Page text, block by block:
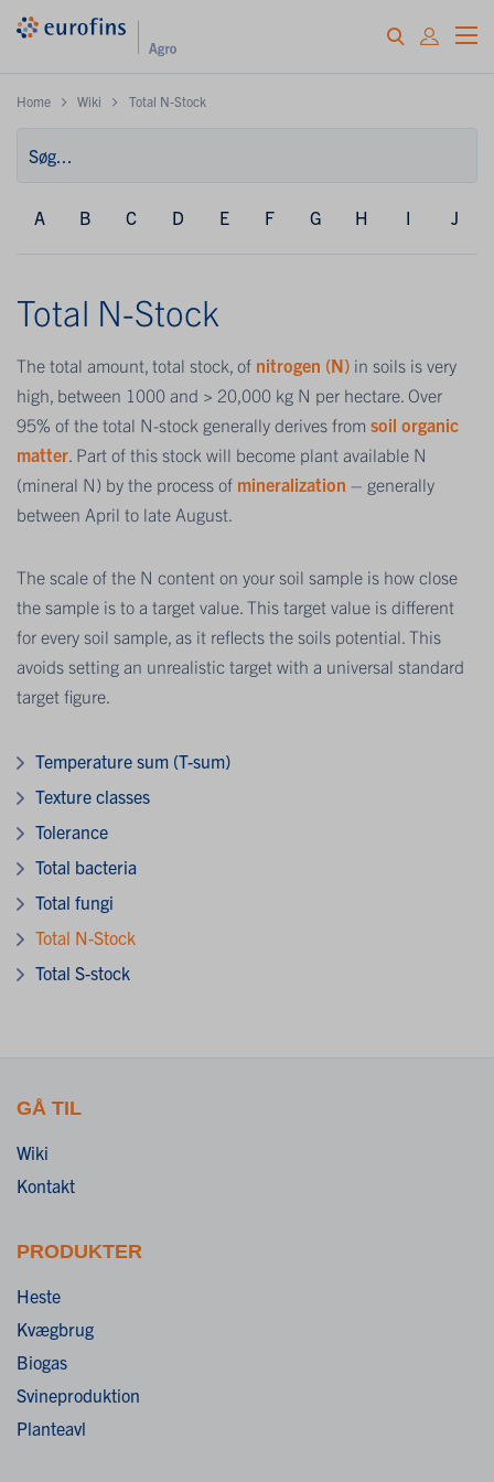
Home Wiki Total N-Stock
A B C D E F G H I J
Total N-Stock
The total amount, total stock, of nitrogen (N) in soils is very
high, between 1000 and > 20,000 kg N per hectare. Over
95% of the total N-stock generally derives from soil organic
matter . Part of this stock will become plant available N
(mineral N) by the process of mineralization – generally
between April to late August.
The scale of the N content on your soil sample is how close
the sample is to a target value. This target value is different
for every soil sample, as it reflects the soils potential. This
avoids setting an unrealistic target with a universal standard
target figure.
Temperature sum (T-sum)
Texture classes
Tolerance
Total bacteria
Total fungi
Total N-Stock
Total S-stock
GÅ TIL
Wiki
Kontakt
PRODUKTER
Heste
Kvægbrug
Biogas
Svineproduktion
Planteavl